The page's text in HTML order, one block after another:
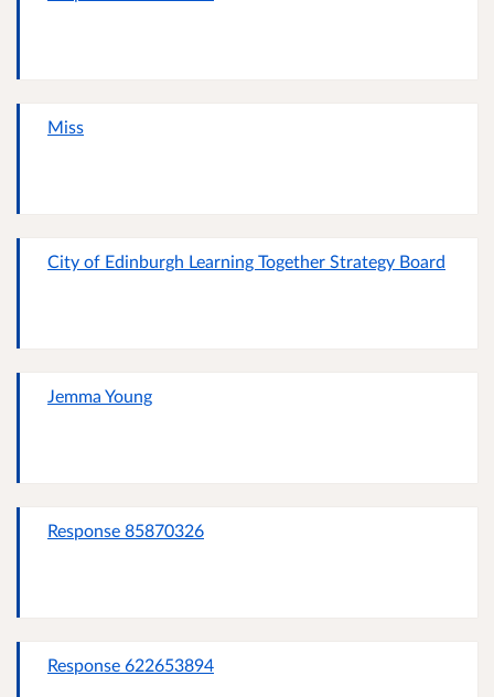
Miss
City of Edinburgh Learning Together Strategy Board
Jemma Young
Response 85870326
Response 622653894